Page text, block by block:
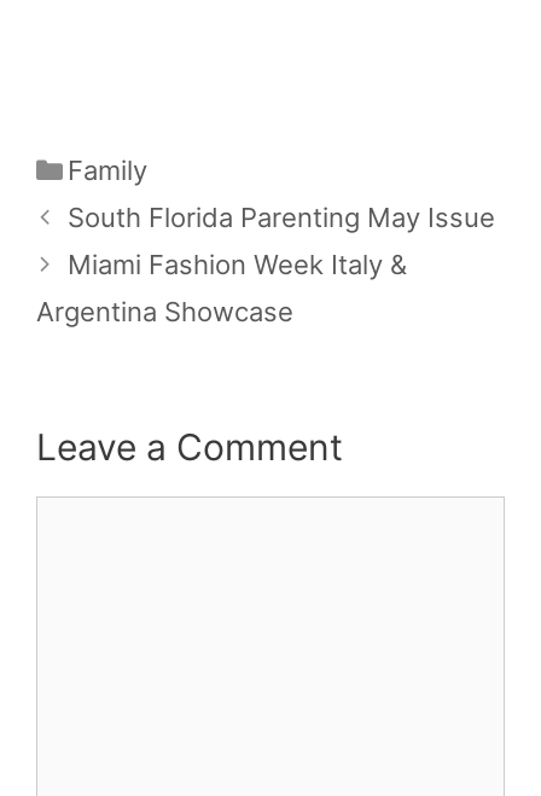
Categories
Family
South Florida Parenting May Issue
Miami Fashion Week Italy &
Argentina Showcase
Leave a Comment